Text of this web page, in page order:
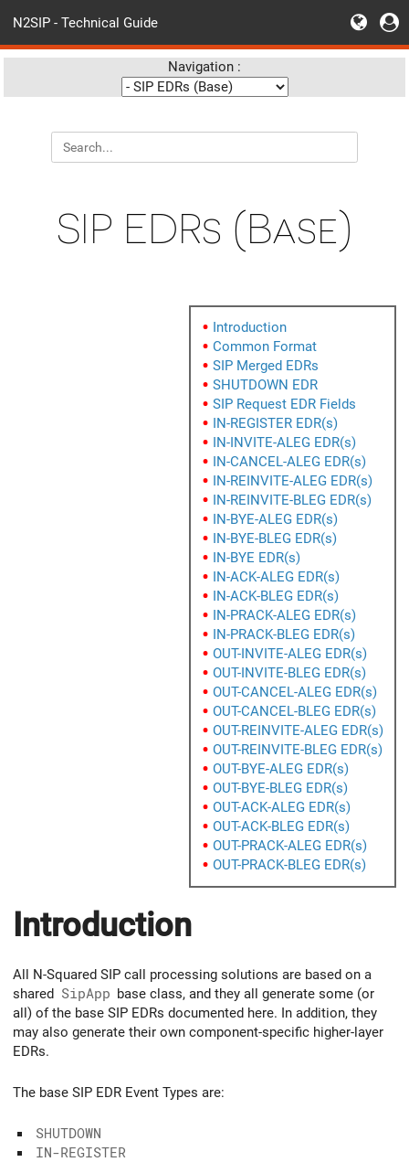
N2SIP - Technical Guide
Navigation :
SIP EDRs (Base)
Introduction
Common Format
SIP Merged EDRs
SHUTDOWN EDR
SIP Request EDR Fields
IN-REGISTER EDR(s)
IN-INVITE-ALEG EDR(s)
IN-CANCEL-ALEG EDR(s)
IN-REINVITE-ALEG EDR(s)
IN-REINVITE-BLEG EDR(s)
IN-BYE-ALEG EDR(s)
IN-BYE-BLEG EDR(s)
IN-BYE EDR(s)
IN-ACK-ALEG EDR(s)
IN-ACK-BLEG EDR(s)
IN-PRACK-ALEG EDR(s)
IN-PRACK-BLEG EDR(s)
OUT-INVITE-ALEG EDR(s)
OUT-INVITE-BLEG EDR(s)
OUT-CANCEL-ALEG EDR(s)
OUT-CANCEL-BLEG EDR(s)
OUT-REINVITE-ALEG EDR(s)
OUT-REINVITE-BLEG EDR(s)
OUT-BYE-ALEG EDR(s)
OUT-BYE-BLEG EDR(s)
OUT-ACK-ALEG EDR(s)
OUT-ACK-BLEG EDR(s)
OUT-PRACK-ALEG EDR(s)
OUT-PRACK-BLEG EDR(s)
Introduction
All N-Squared SIP call processing solutions are based on a
shared SipApp base class, and they all generate some (or
all) of the base SIP EDRs documented here. In addition, they
may also generate their own component-specific higher-layer
EDRs.
The base SIP EDR Event Types are:
SHUTDOWN
IN-REGISTER